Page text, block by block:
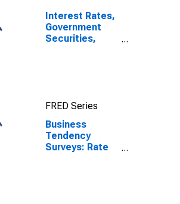
Interest Rates,
Government
Securities,
FRED Series
Business
Tendency
Surveys: Rate